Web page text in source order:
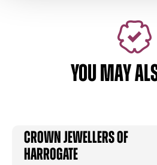
YOU MAY
Crown Jewellers of
Harrogate